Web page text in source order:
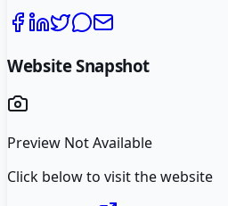
Website Snapshot
Preview Not Available
Click below to visit the website